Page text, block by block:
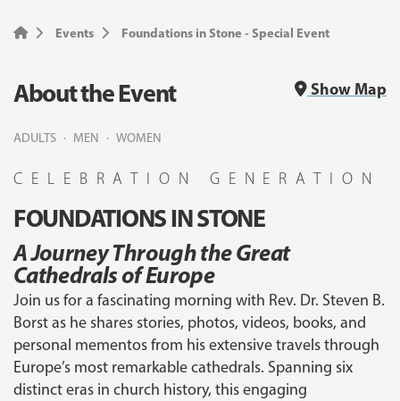
Events Foundations in Stone - Special Event
About the Event Show Map
ADULTS MEN WOMEN
CELEBRATION GENERATION
FOUNDATIONS IN STONE
A Journey Through the Great
Cathedrals of Europe
Join us for a fascinating morning with Rev. Dr. Steven B.
Borst as he shares stories, photos, videos, books, and
personal mementos from his extensive travels through
Europe’s most remarkable cathedrals. Spanning six
distinct eras in church history, this engaging